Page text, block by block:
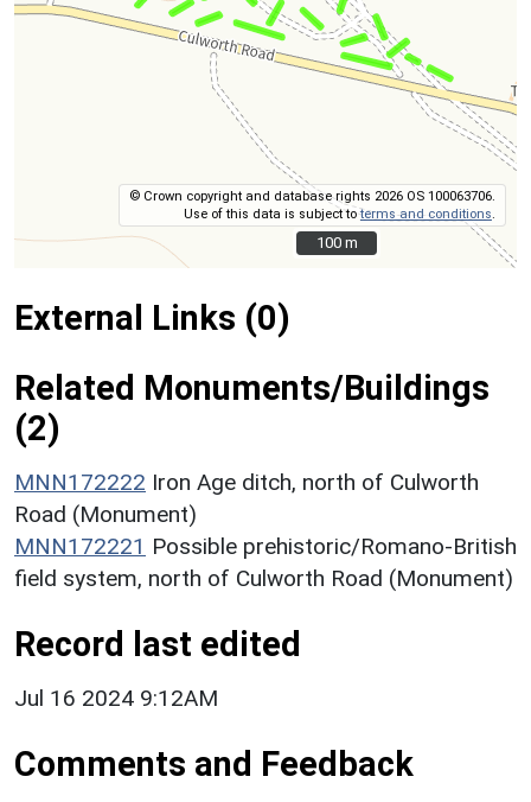
© Crown copyright and database rights 2026 OS 100063706.
Use of this data is subject toterms and conditions
100 m
100 m
External Links (0)
Related Monuments/Buildings
(2)
MNN172222 Iron Age ditch, north of Culworth
Road (Monument)
MNN172221 Possible prehistoric/Romano-British
field system, north of Culworth Road (Monument)
Record last edited
Jul 16 2024 9:12AM
Comments and Feedback